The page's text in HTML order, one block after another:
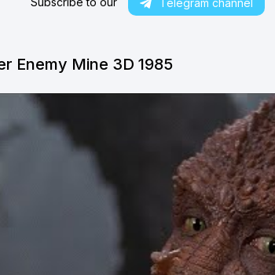
Telegram channel
Enemy Mine 3D 1985